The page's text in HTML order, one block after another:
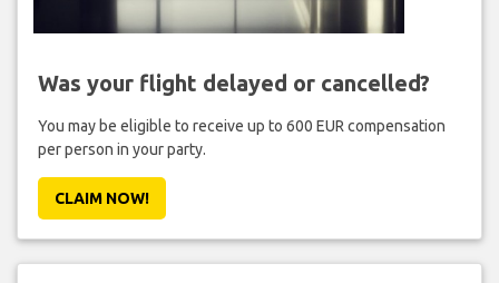
Was your flight delayed or cancelled?
You may be eligible to receive up to 600 EUR compensation
per person in your party.
CLAIM NOW!